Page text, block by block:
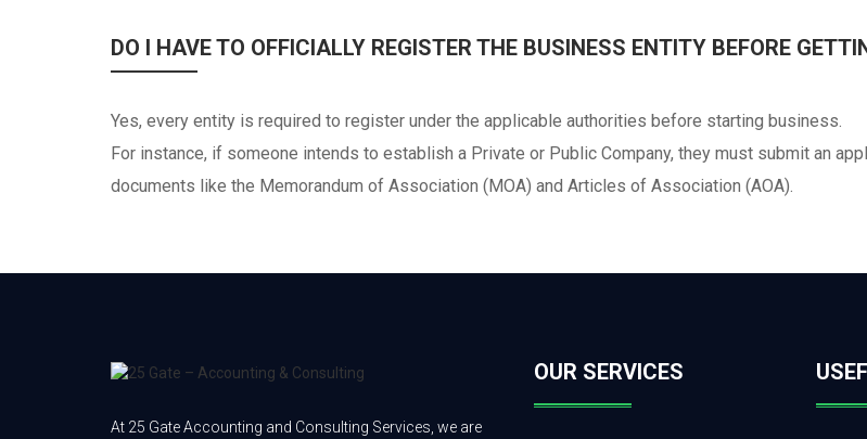
DO I HAVE TO OFFICIALLY REGISTER THE BUSINESS ENTITY BEFORE
Yes, every entity is required to register under the applicable authorities before starting business.
For instance, if someone intends to establish a Private or Public Company, they must submit an
documents like the Memorandum of Association (MOA) and Articles of Association (AOA).
At 25 Gate Accounting and Consulting Services, we are
OUR SERVICES